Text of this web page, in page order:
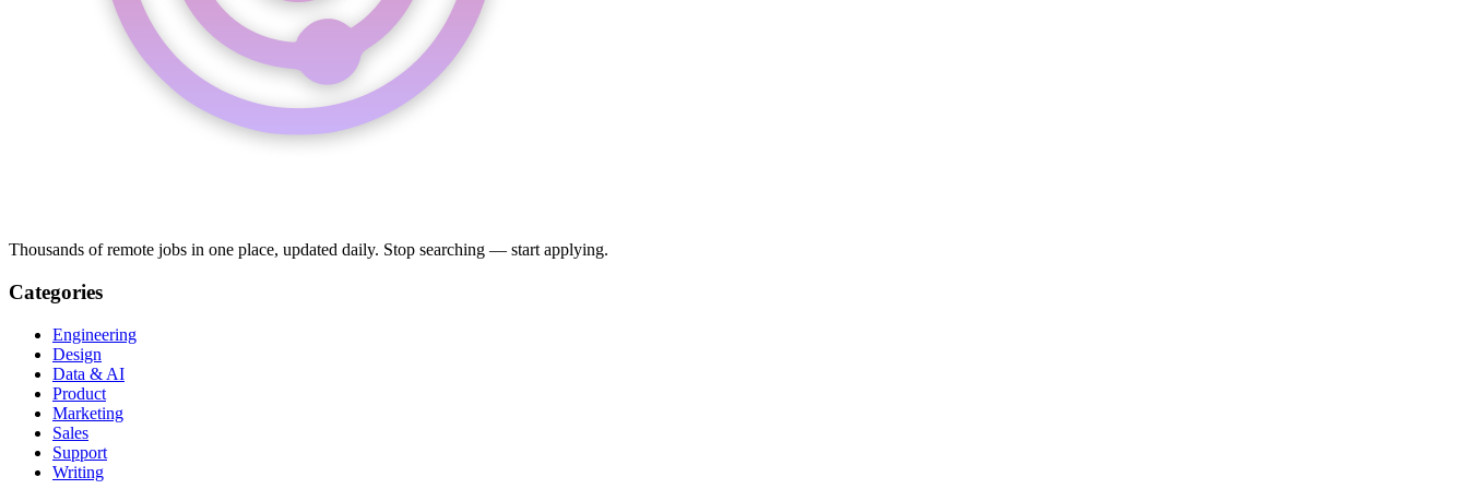
Thousands of remote jobs in one place, updated daily. Stop searching — start applying.
Categories
Engineering
Design
Data & AI
Product
Marketing
Sales
Support
Writing